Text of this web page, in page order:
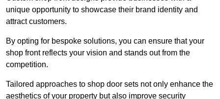
unique opportunity to showcase their brand identity and
attract customers.
By opting for bespoke solutions, you can ensure that your
shop front reflects your vision and stands out from the
competition.
Tailored approaches to shop door sets not only enhance the
aesthetics of your property but also improve security